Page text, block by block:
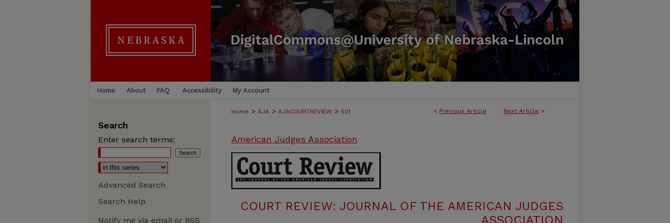
Home About FAQ Accessibility My Account
< Previous Article Next Article >
Home > AJA > AJACOURTREVIEW > 501
American Judges Association
COURT REVIEW: JOURNAL OF THE AMERICAN JUDGES
ASSOCIATION
Search
Enter search terms:
Advanced Search
Search Help
Notify me via email or RSS